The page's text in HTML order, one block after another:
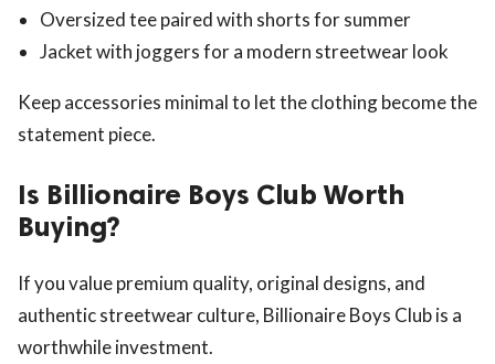
Oversized tee paired with shorts for summer
Jacket with joggers for a modern streetwear look
Keep accessories minimal to let the clothing become the
statement piece.
Is Billionaire Boys Club Worth
Buying?
If you value premium quality, original designs, and
authentic streetwear culture, Billionaire Boys Club is a
worthwhile investment.